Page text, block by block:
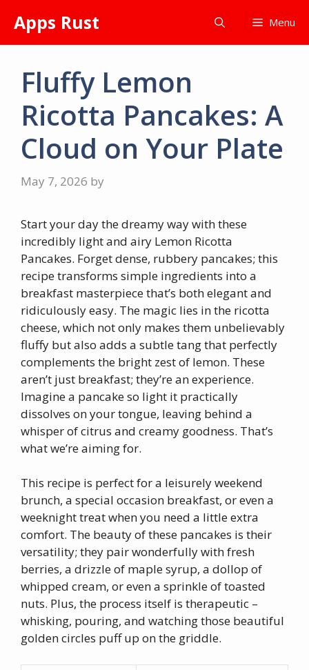
content
Apps Rust Menu
Fluffy Lemon
Ricotta Pancakes: A
Cloud on Your Plate
May 7, 2026 by
Start your day the dreamy way with these
incredibly light and airy Lemon Ricotta
Pancakes. Forget dense, rubbery pancakes; this
recipe transforms simple ingredients into a
breakfast masterpiece that’s both elegant and
ridiculously easy. The magic lies in the ricotta
cheese, which not only makes them unbelievably
fluffy but also adds a subtle tang that perfectly
complements the bright zest of lemon. These
aren’t just breakfast; they’re an experience.
Imagine a pancake so light it practically
dissolves on your tongue, leaving behind a
whisper of citrus and creamy goodness. That’s
what we’re aiming for.
This recipe is perfect for a leisurely weekend
brunch, a special occasion breakfast, or even a
weeknight treat when you need a little extra
comfort. The beauty of these pancakes is their
versatility; they pair wonderfully with fresh
berries, a drizzle of maple syrup, a dollop of
whipped cream, or even a sprinkle of toasted
nuts. Plus, the process itself is therapeutic –
whisking, pouring, and watching those beautiful
golden circles puff up on the griddle.